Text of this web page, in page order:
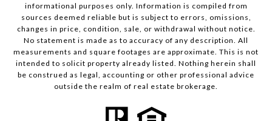
informational purposes only. Information is compiled from
sources deemed reliable but is subject to errors, omissions,
changes in price, condition, sale, or withdrawal without notice.
No statement is made as to accuracy of any description. All
measurements and square footages are approximate. This is not
intended to solicit property already listed. Nothing herein shall
be construed as legal, accounting or other professional advice
outside the realm of real estate brokerage.